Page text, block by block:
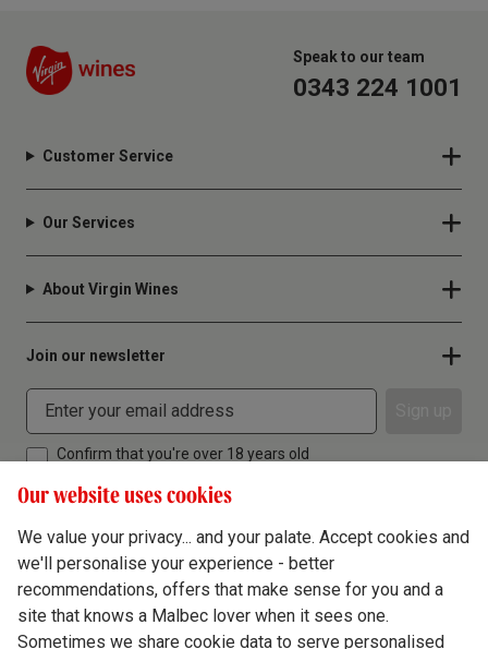
Speak to our team
0343 224 1001
Customer Service
Our Services
About Virgin Wines
Join our newsletter
Confirm that you're over 18 years old
Terms & Conditions
Privacy Policy
Our website uses cookies
We value your privacy... and your palate. Accept cookies and
we'll personalise your experience - better
recommendations, offers that make sense for you and a
site that knows a Malbec lover when it sees one.
Sometimes we share cookie data to serve personalised